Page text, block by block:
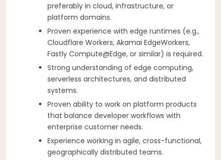
preferably in cloud, infrastructure, or
platform domains.
Proven experience with edge runtimes (e.g.,
Cloudflare Workers, Akamai EdgeWorkers,
Fastly Compute@Edge, or similar) is required.
Strong understanding of edge computing,
serverless architectures, and distributed
systems.
Proven ability to work on platform products
that balance developer workflows with
enterprise customer needs.
Experience working in agile, cross-functional,
geographically distributed teams.